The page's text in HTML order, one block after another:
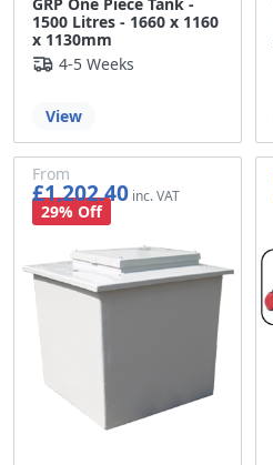
1500 Litres - 1660 x 1160
x 1130mm
4-5 Weeks
View
From
£1,202.40
£1,002.00
29% Off